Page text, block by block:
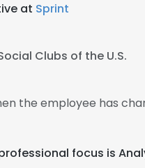
at Sprint
Clubs of the U.S.
the employee has
focus is